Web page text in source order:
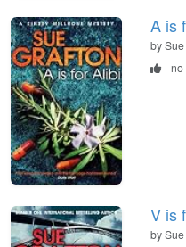
A is
by
no
V is
by